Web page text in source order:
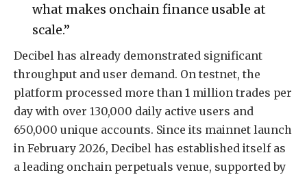
what makes onchain finance usable at
scale.”
Decibel has already demonstrated significant
throughput and user demand. On testnet, the
platform processed more than 1 million trades per
day with over 130,000 daily active users and
650,000 unique accounts. Since its mainnet launch
in February 2026, Decibel has established itself as
a leading onchain perpetuals venue, supported by